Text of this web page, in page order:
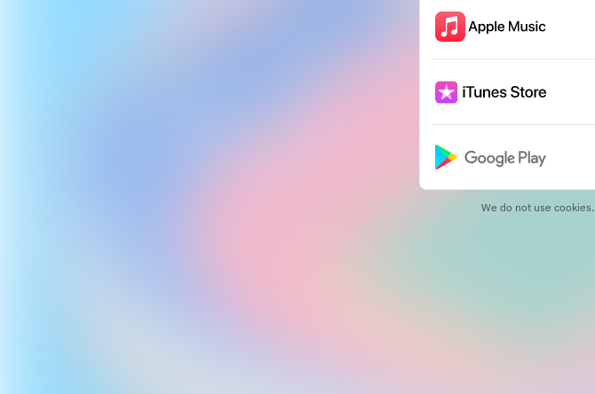
We do not use cookies.